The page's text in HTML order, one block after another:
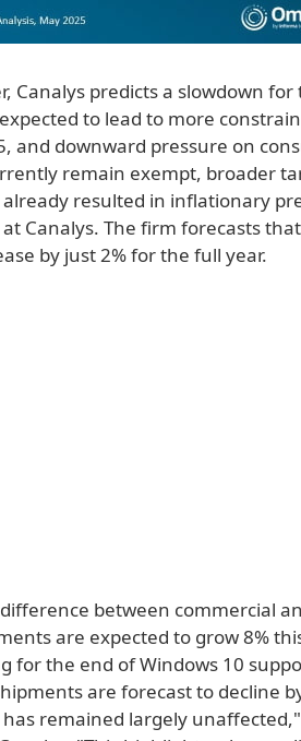
Canalys predicts a slowdown
to lead to more
and downward pressure on
remain exempt, broader
resulted in inflationary
Canalys. The firm forecasts
by just 2% for the full year.
between commercial
are expected to grow 8%
for the end of Windows 10
are forecast to decline
remained largely